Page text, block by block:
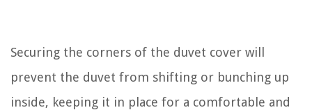
Securing the corners of the duvet cover will
prevent the duvet from shifting or bunching up
inside, keeping it in place for a comfortable and